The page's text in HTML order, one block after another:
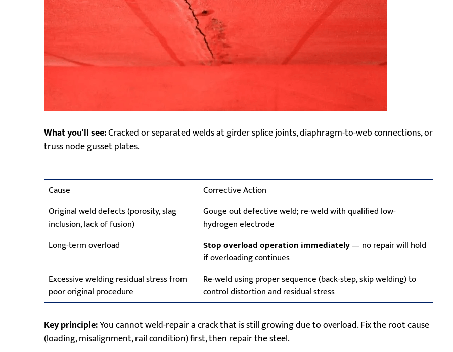
What you'll see:Cracked or separated welds at girder splice joints, diaphragm-to-web connections, or
truss node gusset plates.
Cause
Corrective Action
Original weld defects (porosity, slag
inclusion, lack of fusion)
Gouge out defective weld; re-weld with qualified low-
hydrogen electrode
Long-term overload
Stop overload operation immediately— no repair will hold
if overloading continues
Excessive welding residual stress from
poor original procedure
Re-weld using proper sequence (back-step, skip welding) to
control distortion and residual stress
Key principle:You cannot weld-repair a crack that is still growing due to overload. Fix the root cause
(loading, misalignment, rail condition) first, then repair the steel.